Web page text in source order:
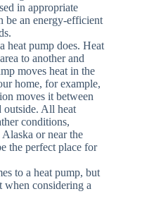
in appropriate
be an energy-efficient
heat pump does. Heat
to another and
moves heat in the
home, for example,
moves it between
outside. All heat
conditions,
or near the
the perfect place for
to a heat pump, but
when considering a